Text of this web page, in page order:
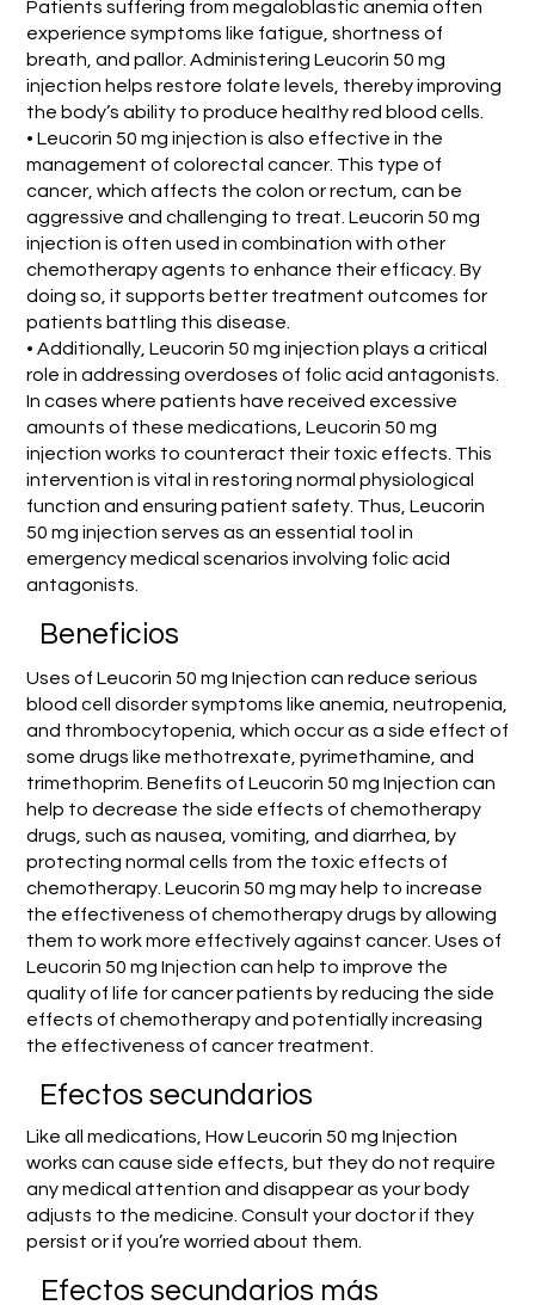
Patients suffering from megaloblastic anemia often
experience symptoms like fatigue, shortness of
breath, and pallor. Administering Leucorin 50 mg
injection helps restore folate levels, thereby improving
the body’s ability to produce healthy red blood cells.
• Leucorin 50 mg injection is also effective in the
management of colorectal cancer. This type of
cancer, which affects the colon or rectum, can be
aggressive and challenging to treat. Leucorin 50 mg
injection is often used in combination with other
chemotherapy agents to enhance their efficacy. By
doing so, it supports better treatment outcomes for
patients battling this disease.
• Additionally, Leucorin 50 mg injection plays a critical
role in addressing overdoses of folic acid antagonists.
In cases where patients have received excessive
amounts of these medications, Leucorin 50 mg
injection works to counteract their toxic effects. This
intervention is vital in restoring normal physiological
function and ensuring patient safety. Thus, Leucorin
50 mg injection serves as an essential tool in
emergency medical scenarios involving folic acid
antagonists.
Beneficios
Uses of Leucorin 50 mg Injection can reduce serious
blood cell disorder symptoms like anemia, neutropenia,
and thrombocytopenia, which occur as a side effect of
some drugs like methotrexate, pyrimethamine, and
trimethoprim. Benefits of Leucorin 50 mg Injection can
help to decrease the side effects of chemotherapy
drugs, such as nausea, vomiting, and diarrhea, by
protecting normal cells from the toxic effects of
chemotherapy. Leucorin 50 mg may help to increase
the effectiveness of chemotherapy drugs by allowing
them to work more effectively against cancer. Uses of
Leucorin 50 mg Injection can help to improve the
quality of life for cancer patients by reducing the side
effects of chemotherapy and potentially increasing
the effectiveness of cancer treatment.
Efectos secundarios
Like all medications, How Leucorin 50 mg Injection
works can cause side effects, but they do not require
any medical attention and disappear as your body
adjusts to the medicine. Consult your doctor if they
persist or if you’re worried about them.
Efectos secundarios más